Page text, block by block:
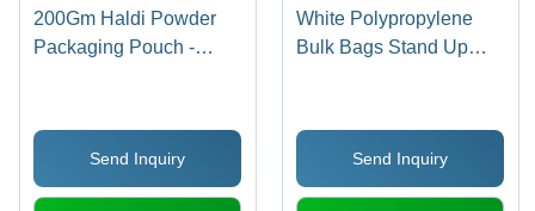
200Gm Haldi Powder
Packaging Pouch -
Send Inquiry
White Polypropylene
Bulk Bags Stand Up
Send Inquiry